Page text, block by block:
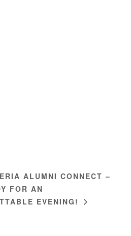
ALUMNI CONNECT –
FOR AN
EVENING!